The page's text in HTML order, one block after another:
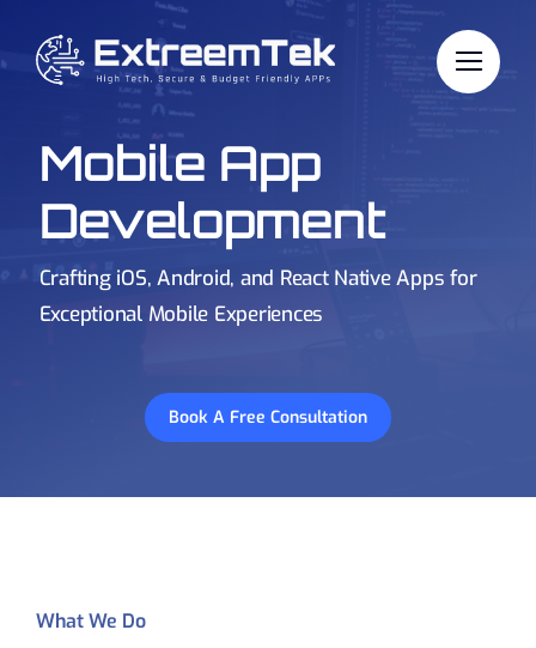
content
Mobile App
Development
Crafting iOS, Android, and React Native Apps for
Exceptional Mobile Experiences
Book A Free Consultation
What We Do